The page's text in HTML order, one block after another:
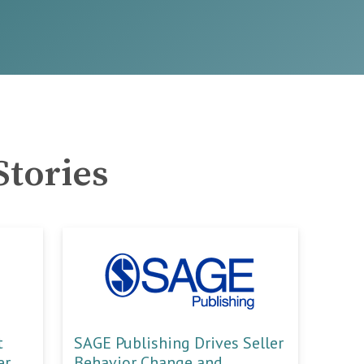
SAGE Publishing Drives Seller